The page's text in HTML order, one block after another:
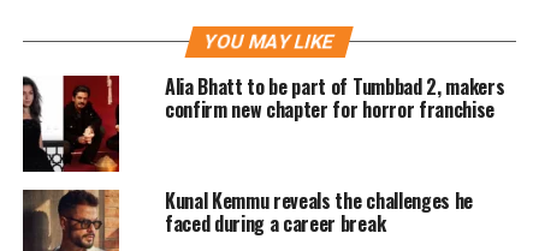
Song. It also won the Best Original
Song award at the 80th Golden Globe
Awards, making it the first Indian as
well as the first Asian song to win the
award.
YOU MAY LIKE
Alia Bhatt to be part of Tumbbad 2, makers
confirm new chapter for horror franchise
Kunal Kemmu reveals the challenges he
faced during a career break